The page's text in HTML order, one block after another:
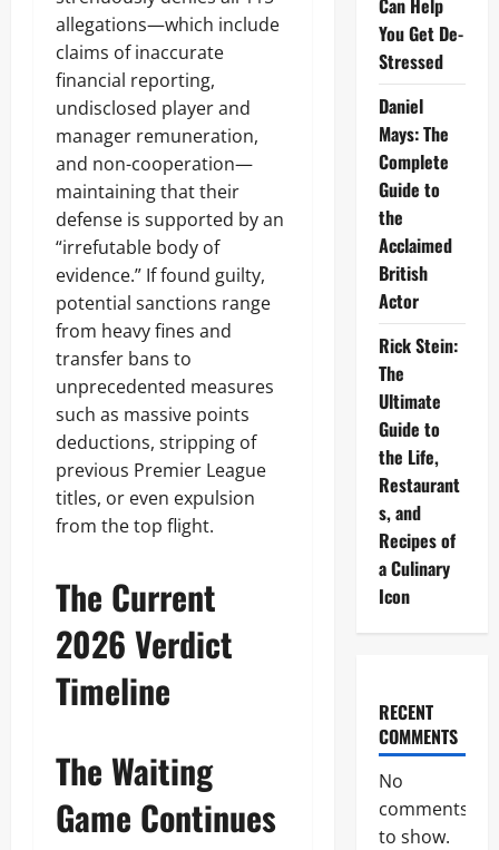
allegations—which include
claims of inaccurate
financial reporting,
undisclosed player and
manager remuneration,
and non-cooperation—
maintaining that their
defense is supported by an
“irrefutable body of
evidence.” If found guilty,
potential sanctions range
from heavy fines and
transfer bans to
unprecedented measures
such as massive points
deductions, stripping of
previous Premier League
titles, or even expulsion
from the top flight.
The Current
2026 Verdict
Timeline
The Waiting
Game Continues
Can Help
You Get De-
Stressed
Daniel
Mays: The
Complete
Guide to
the
Acclaimed
British
Actor
Rick Stein:
The
Ultimate
Guide to
the Life,
Restaurant
s, and
Recipes of
a Culinary
Icon
RECENT
COMMENTS
No
comments
to show.